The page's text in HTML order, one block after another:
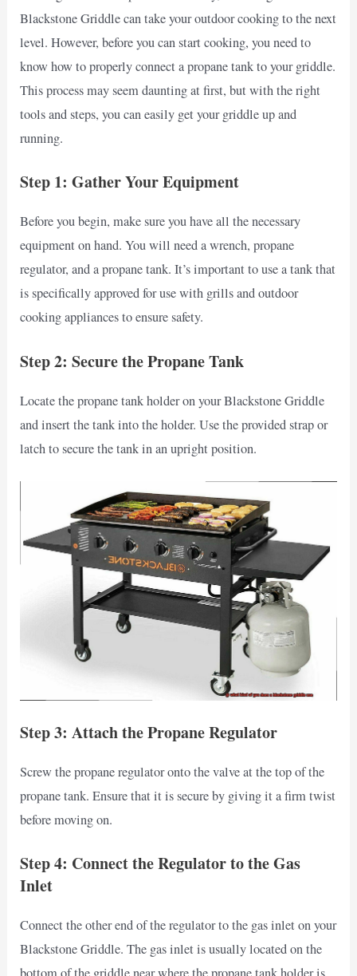
Blackstone Griddle can take your outdoor cooking to the next
level. However, before you can start cooking, you need to
know how to properly connect a propane tank to your griddle.
This process may seem daunting at first, but with the right
tools and steps, you can easily get your griddle up and
running.
Step 1: Gather Your Equipment
Before you begin, make sure you have all the necessary
equipment on hand. You will need a wrench, propane
regulator, and a propane tank. It’s important to use a tank that
is specifically approved for use with grills and outdoor
cooking appliances to ensure safety.
Step 2: Secure the Propane Tank
Locate the propane tank holder on your Blackstone Griddle
and insert the tank into the holder. Use the provided strap or
latch to secure the tank in an upright position.
Step 3: Attach the Propane Regulator
Screw the propane regulator onto the valve at the top of the
propane tank. Ensure that it is secure by giving it a firm twist
before moving on.
Step 4: Connect the Regulator to the Gas
Inlet
Connect the other end of the regulator to the gas inlet on your
Blackstone Griddle. The gas inlet is usually located on the